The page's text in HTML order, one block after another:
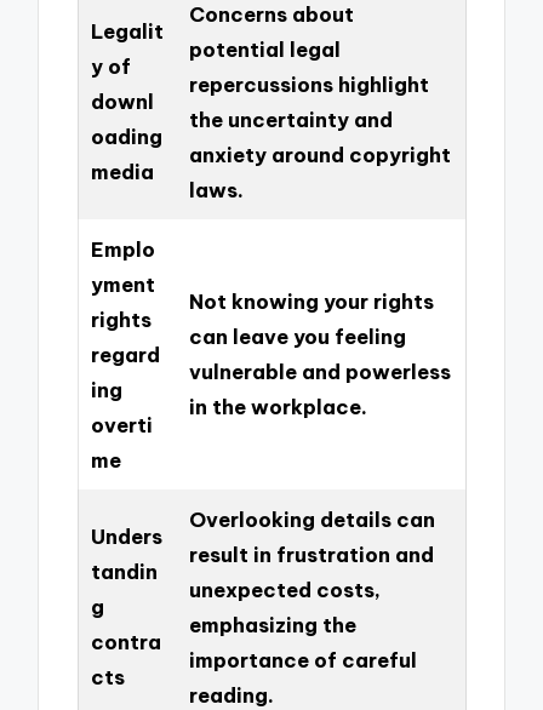
Legalit
y of
downl
oading
media
Concerns about
potential legal
repercussions highlight
the uncertainty and
anxiety around copyright
laws.
Emplo
yment
rights
regard
ing
overti
me
Not knowing your rights
can leave you feeling
vulnerable and powerless
in the workplace.
Unders
tandin
g
contra
cts
Overlooking details can
result in frustration and
unexpected costs,
emphasizing the
importance of careful
reading.